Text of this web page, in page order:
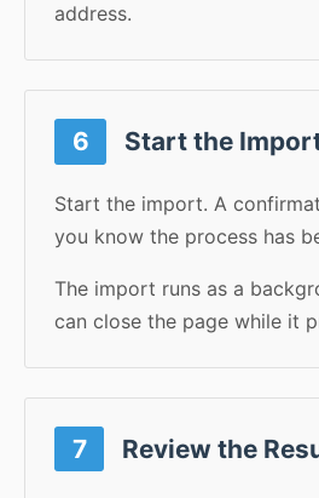
address.
6 Start the
Start the import. A
you know the process has
The import runs as a
can close the page while it
7 Review the